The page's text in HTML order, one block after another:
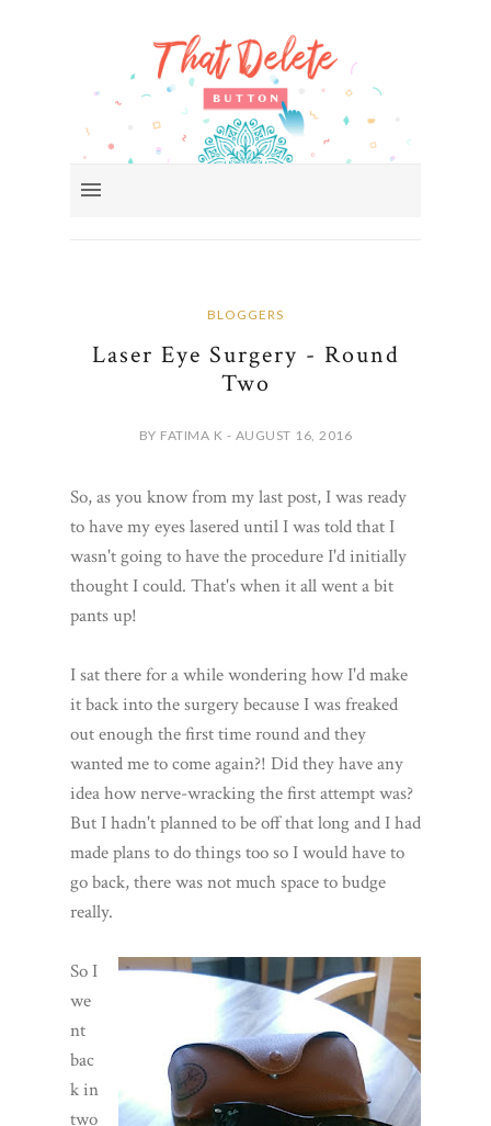
BLOGGERS
Laser Eye Surgery - Round
Two
BY FATIMA K - AUGUST 16, 2016
So, as you know from my last post, I was ready
to have my eyes lasered until I was told that I
wasn't going to have the procedure I'd initially
thought I could. That's when it all went a bit
pants up!
I sat there for a while wondering how I'd make
it back into the surgery because I was freaked
out enough the first time round and they
wanted me to come again?! Did they have any
idea how nerve-wracking the first attempt was?
But I hadn't planned to be off that long and I had
made plans to do things too so I would have to
go back, there was not much space to budge
really.
So I
we
nt
bac
k in
two